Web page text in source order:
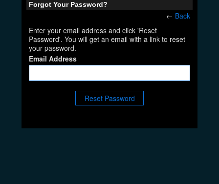
Forgot Your Password?
← Back
Enter your email address and click 'Reset
Password'. You will get an email with a link to reset
your password.
Email Address